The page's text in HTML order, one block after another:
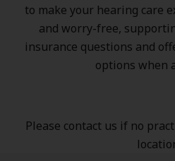
to make your hearing care
and worry-free,
insurance questions and
options when
Please contact us if no